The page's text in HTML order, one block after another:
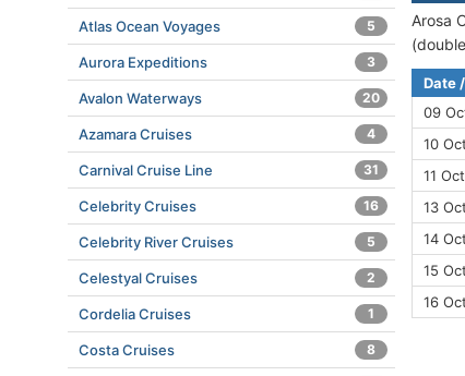
Arosa
Date
09
10
11
13
14
15
16 Oct
Atlas Ocean Voyages 5
Aurora Expeditions 3
Avalon Waterways 20
Azamara Cruises 4
Carnival Cruise Line 31
Celebrity Cruises 16
Celebrity River Cruises 5
Celestyal Cruises 2
Cordelia Cruises 1
Costa Cruises 8